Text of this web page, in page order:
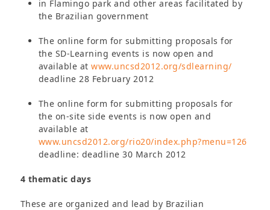
in Flamingo park and other areas facilitated by
the Brazilian government
The online form for submitting proposals for
the SD-Learning events is now open and
available atwww.uncsd2012.org/sdlearning/
deadline 28 February 2012
The online form for submitting proposals for
the on-site side events is now open and
available at
www.uncsd2012.org/rio20/index.php?menu=126
deadline: deadline 30 March 2012
4 thematic days
These are organized and lead by Brazilian